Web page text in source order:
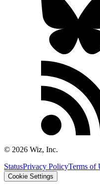
© 2026 Wiz, Inc.
StatusPrivacy PolicyTerms of
Cookie Settings